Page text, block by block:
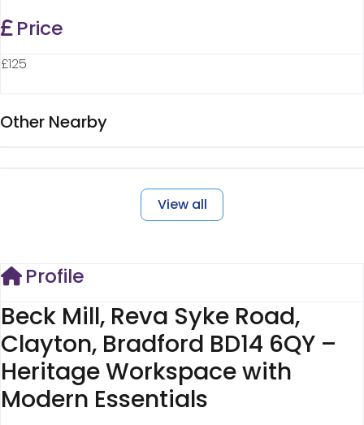
Price
£125
Other Nearby
View all
Profile
Beck Mill, Reva Syke Road,
Clayton, Bradford BD14 6QY –
Heritage Workspace with
Modern Essentials